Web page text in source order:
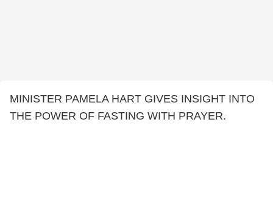
MINISTER PAMELA HART GIVES INSIGHT INTO
THE POWER OF FASTING WITH PRAYER.